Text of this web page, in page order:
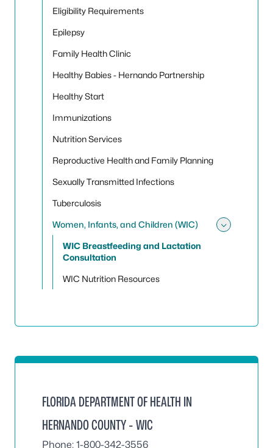
Eligibility Requirements
Epilepsy
Family Health Clinic
Healthy Babies - Hernando Partnership
Healthy Start
Immunizations
Nutrition Services
Reproductive Health and Family Planning
Sexually Transmitted Infections
Tuberculosis
Women, Infants, and Children (WIC)
WIC Breastfeeding and Lactation
Consultation
WIC Nutrition Resources
FLORIDA DEPARTMENT OF HEALTH IN
HERNANDO COUNTY - WIC
Phone: 1-800-342-3556